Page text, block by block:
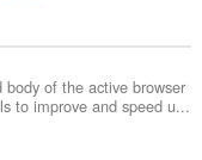
of the active browser
to improve and speed u...